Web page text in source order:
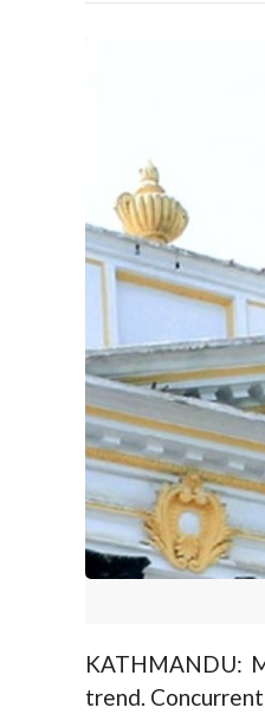
KATHMANDU:
trend.